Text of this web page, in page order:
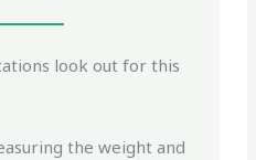
look out for this
the weight and